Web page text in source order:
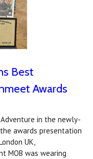
Best
Awards
in the newly-
awards presentation
UK,
MOB was wearing